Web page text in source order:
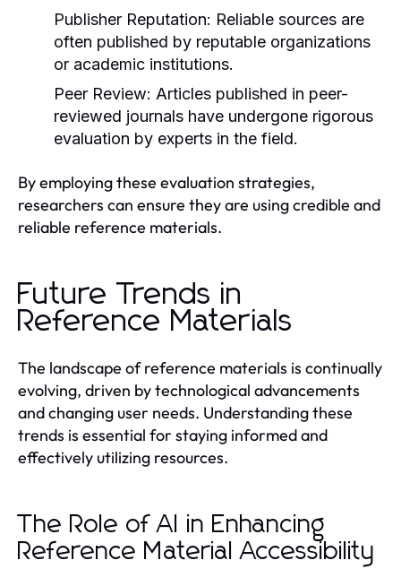
Publisher Reputation: Reliable sources are
often published by reputable organizations
or academic institutions.
Peer Review: Articles published in peer-
reviewed journals have undergone rigorous
evaluation by experts in the field.
By employing these evaluation strategies,
researchers can ensure they are using credible and
reliable reference materials.
Future Trends in
Reference Materials
The landscape of reference materials is continually
evolving, driven by technological advancements
and changing user needs. Understanding these
trends is essential for staying informed and
effectively utilizing resources.
The Role of AI in Enhancing
Reference Material Accessibility